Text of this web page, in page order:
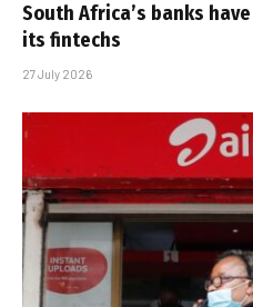
South Africa’s banks
its fintechs
27 July 2026